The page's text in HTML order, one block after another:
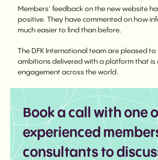
Members’ feedback on the new website
positive. They have commented on how
much easier to find than before.
The DFK International team are pleased to
ambitions delivered with a platform that is
engagement across the world.
Book a call with one
experienced
consultants to